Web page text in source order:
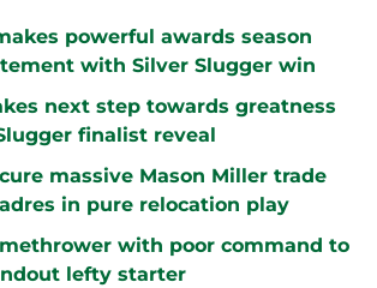
powerful awards season
with Silver Slugger win
next step towards greatness
finalist reveal
massive Mason Miller trade
in pure relocation play
with poor command to
lefty starter